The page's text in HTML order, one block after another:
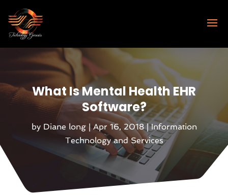
What Is Mental Health EHR
Software?
by Diane long|Apr 16, 2018|Information
Technology and Services